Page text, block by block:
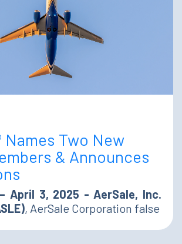
Names Two New
& Announces
April 3, 2025 - AerSale, Inc.
, AerSale Corporation false